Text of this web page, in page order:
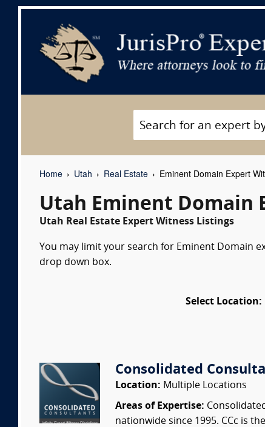
Home Utah Real Estate Eminent Domain Expert
Utah Eminent Domain
Utah Real Estate Expert Witness Listings
You may limit your search for Eminent Domain
drop down box.
Select Location:
Consolidated
Location: Multiple Locations
Areas of Expertise:
nationwide since 1995. CCc is